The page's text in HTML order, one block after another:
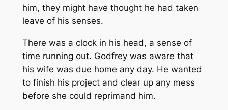
him, they might have thought he had taken
leave of his senses.
There was a clock in his head, a sense of
time running out. Godfrey was aware that
his wife was due home any day. He wanted
to finish his project and clear up any mess
before she could reprimand him.